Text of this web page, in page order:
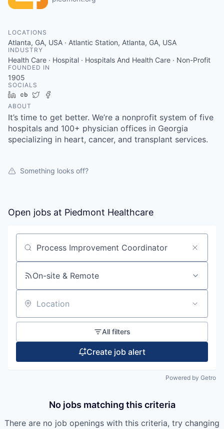
LOCATIONS
Atlanta, GA, USA · Atlantic Station, Atlanta, GA, USA
INDUSTRY
Health Care · Hospital · Hospitals And Health Care · Non-Profit
FOUNDED IN
1905
SOCIALS
LinkedIn
Crunchbase
Twitter
ABOUT
It’s time to get better. We’re a nonprofit system of five
hospitals and 100+ physician offices in Georgia
specializing in heart, cancer, and transplant services.
Something looks off?
Open jobs at Piedmont Healthcare
Search by title or keyword
On-site & Remote
Location
All filters
Create job alert
Powered by Getro
No jobs matching this criteria
There are no job openings with this criteria, try changing